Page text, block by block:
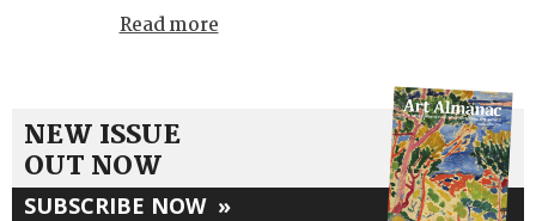
Read more
NEW ISSUE
OUT NOW
SUBSCRIBE NOW »